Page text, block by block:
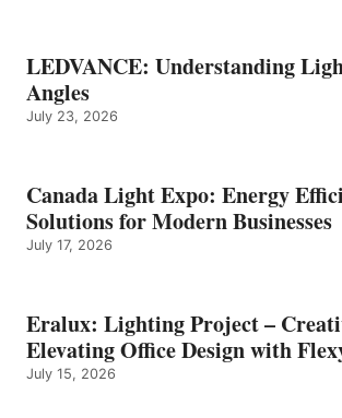
LEDVANCE: Understanding
Angles
July 23, 2026
Canada Light Expo: Energy
Solutions for Modern Businesses
July 17, 2026
Eralux: Lighting Project –
Elevating Office Design with
July 15, 2026